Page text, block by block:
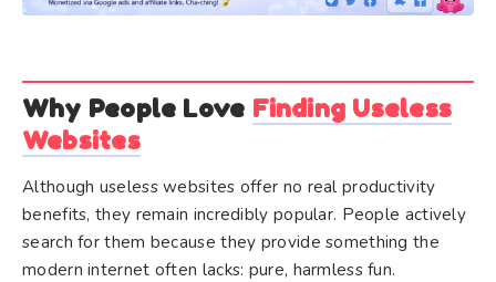
Why People Love Finding Useless
Websites
Although useless websites offer no real productivity
benefits, they remain incredibly popular. People actively
search for them because they provide something the
modern internet often lacks: pure, harmless fun.